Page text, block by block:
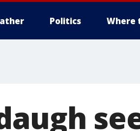
Politics Where